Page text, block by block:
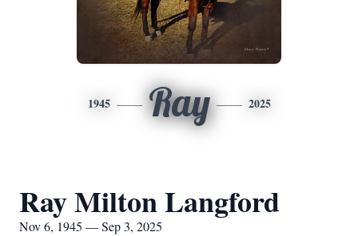
1945 Ray 2025
Ray Milton Langford
Nov 6, 1945 — Sep 3, 2025